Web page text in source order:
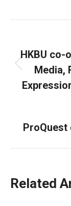
HKBU co-
Media,
ProQuest
Related